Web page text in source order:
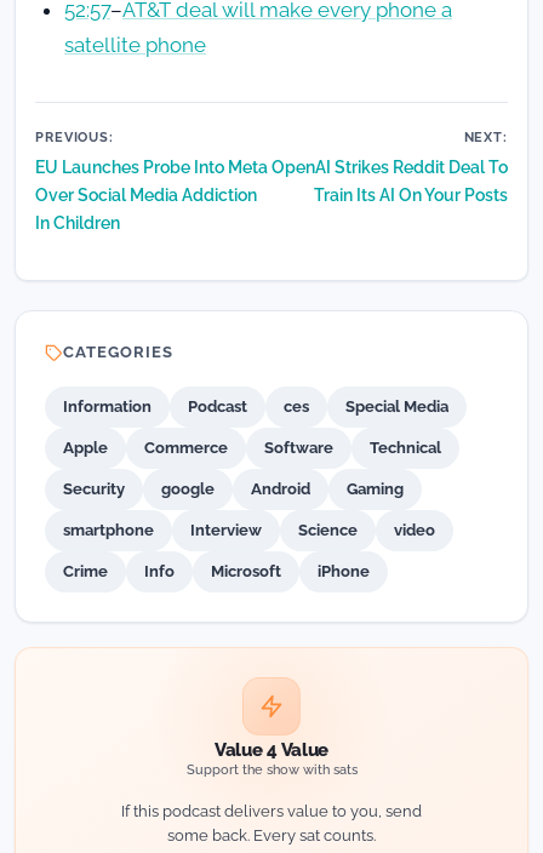
52:57–AT&T deal will make every phone a
satellite phone
Post
navigation
PREVIOUS:
EU Launches Probe Into Meta
Over Social Media Addiction
In Children
NEXT:
OpenAI Strikes Reddit Deal To
Train Its AI On Your Posts
CATEGORIES
Information Podcast ces Special Media
Apple Commerce Software Technical
Security google Android Gaming
smartphone Interview Science video
Crime Info Microsoft iPhone
Value 4 Value
Support the show with sats
If this podcast delivers value to you, send
some back. Every sat counts.